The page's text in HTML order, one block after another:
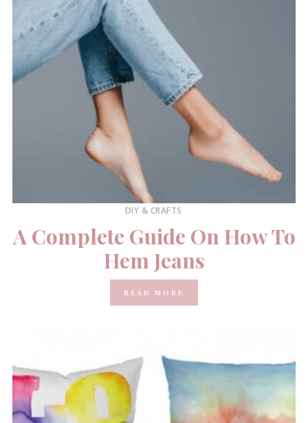
DIY & CRAFTS
A Complete Guide On How To
Hem Jeans
READ MORE